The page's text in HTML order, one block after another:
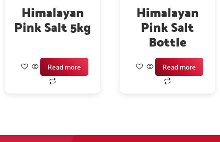
Himalayan
Pink Salt 5kg
Read more
Himalayan
Pink Salt
Bottle
Read more